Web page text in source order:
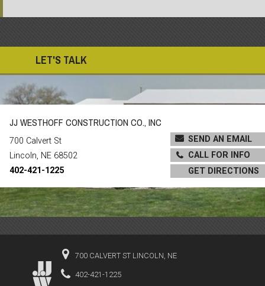
LET'S TALK
JJ WESTHOFF CONSTRUCTION CO., INC
700 Calvert St
Lincoln, NE 68502
402-421-1225
SEND AN EMAIL
CALL FOR INFO
GET DIRECTIONS
700 CALVERT ST LINCOLN, NE
402-421-1225